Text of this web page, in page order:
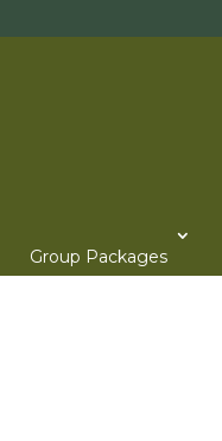
Group Packages